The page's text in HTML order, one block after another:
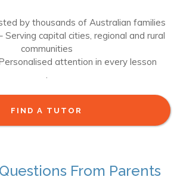
by thousands of Australian families
Serving capital cities, regional and rural
communities
attention in every lesson
FIND A TUTOR
From Parents